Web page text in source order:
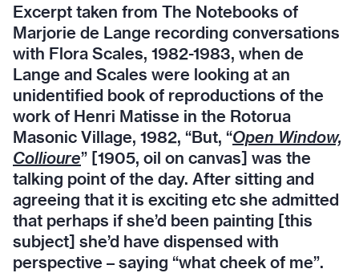
Excerpt taken from The Notebooks of
Marjorie de Lange recording conversations
with Flora Scales, 1982-1983, when de
Lange and Scales were looking at an
unidentified book of reproductions of the
work of Henri Matisse in the Rotorua
Masonic Village, 1982, “But, “Open Window,
Collioure” [1905, oil on canvas] was the
talking point of the day. After sitting and
agreeing that it is exciting etc she admitted
that perhaps if she’d been painting [this
subject] she’d have dispensed with
perspective – saying “what cheek of me”.